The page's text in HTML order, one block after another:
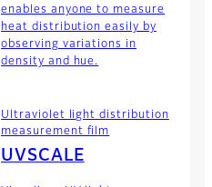
enables anyone to measure
heat distribution easily by
observing variations in
density and hue.
Ultraviolet light distribution
measurement film
UVSCALE